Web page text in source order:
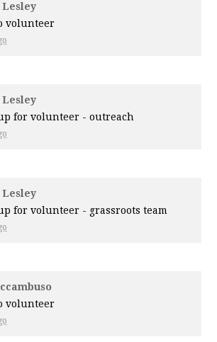
Lesley
volunteer
Lesley
forvolunteer - outreach
Lesley
forvolunteer - grassroots team
volunteer